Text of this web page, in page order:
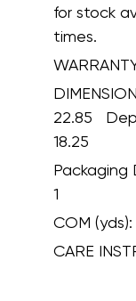
for stock
times.
22.85
Packaging
1
COM (yds):
CARE